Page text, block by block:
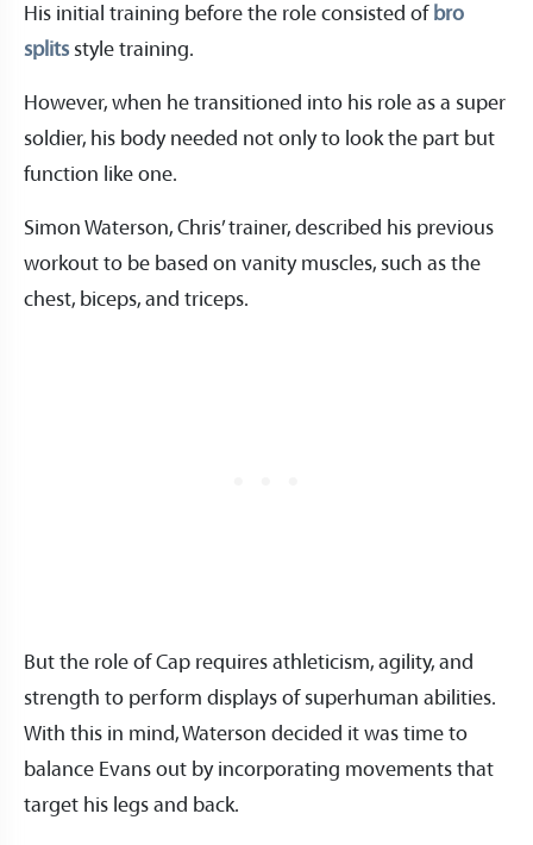
His initial training before the role consisted of bro
splits style training.
However, when he transitioned into his role as a super
soldier, his body needed not only to look the part but
function like one.
Simon Waterson, Chris’ trainer, described his previous
workout to be based on vanity muscles, such as the
chest, biceps, and triceps.
But the role of Cap requires athleticism, agility, and
strength to perform displays of superhuman abilities.
With this in mind, Waterson decided it was time to
balance Evans out by incorporating movements that
target his legs and back.